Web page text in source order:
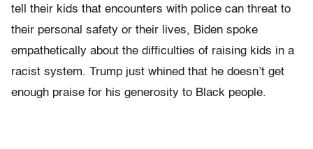
tell their kids that encounters with police can threat to
their personal safety or their lives, Biden spoke
empathetically about the difficulties of raising kids in a
racist system. Trump just whined that he doesn’t get
enough praise for his generosity to Black people.